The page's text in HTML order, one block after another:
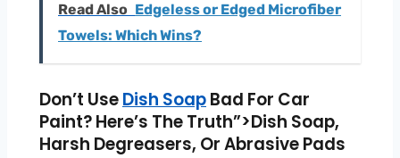
Read Also Edgeless or Edged Microfiber
Towels: Which Wins?
Don’t UseDish SoapBad For Car
Paint? Here’s The Truth”>dish Soap,
Harsh Degreasers, Or Abrasive Pads